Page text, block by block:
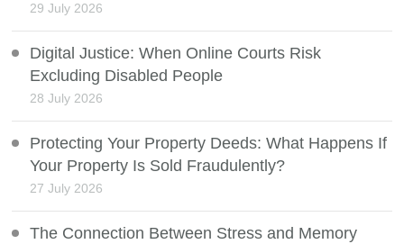
29 July 2026
Digital Justice: When Online Courts Risk
Excluding Disabled People
28 July 2026
Protecting Your Property Deeds: What Happens If
Your Property Is Sold Fraudulently?
27 July 2026
The Connection Between Stress and Memory